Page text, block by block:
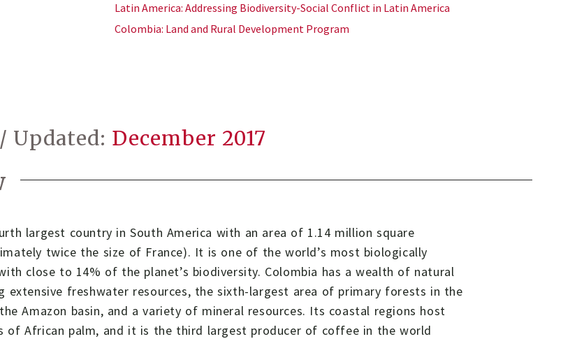
Latin America: Addressing Biodiversity-Social Conflict in Latin America
Colombia: Land and Rural Development Program
Updated: December 2017
largest country in South America with an area of 1.14 million square
twice the size of France). It is one of the world’s most biologically
close to 14% of the planet’s biodiversity. Colombia has a wealth of natural
extensive freshwater resources, the sixth-largest area of primary forests in the
Amazon basin, and a variety of mineral resources. Its coastal regions host
of African palm, and it is the third largest producer of coffee in the world